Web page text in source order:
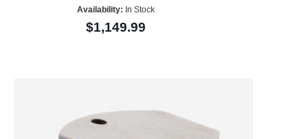
Availability: In Stock
$1,149.99